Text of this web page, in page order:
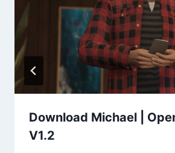
Download Michael |
V1.2